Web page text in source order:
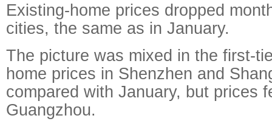
Existing-home prices dropped
cities, the same as in January.
The picture was mixed in the first-
home prices in Shenzhen and
compared with January, but prices
Guangzhou.